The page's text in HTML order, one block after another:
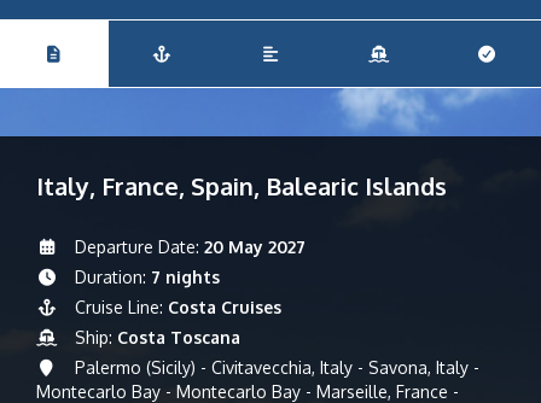
Italy, France, Spain, Balearic Islands
Departure Date: 20 May 2027
Duration: 7 nights
Cruise Line: Costa Cruises
Ship: Costa Toscana
Palermo (Sicily) - Civitavecchia, Italy - Savona, Italy -
Montecarlo Bay - Montecarlo Bay - Marseille, France -